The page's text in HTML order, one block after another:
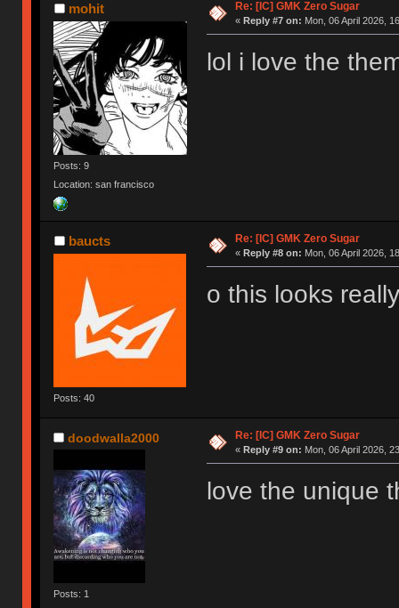
mohit
Posts: 9
Location: san francisco
Re: [IC] GMK Zero Sugar
« Reply #7 on: Mon, 06 April 2026,
lol i love the
baucts
Posts: 40
Re: [IC] GMK Zero Sugar
« Reply #8 on: Mon, 06 April 2026,
o this looks
doodwalla2000
Posts: 1
Re: [IC] GMK Zero Sugar
« Reply #9 on: Mon, 06 April 2026,
love the unique